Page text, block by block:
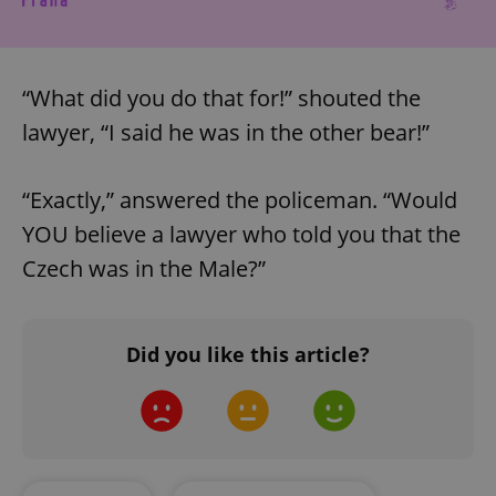
“What did you do that for!” shouted the
lawyer, “I said he was in the other bear!”
“Exactly,” answered the policeman. “Would
YOU believe a lawyer who told you that the
Czech was in the Male?”
Did you like this article?
Privacy Policy